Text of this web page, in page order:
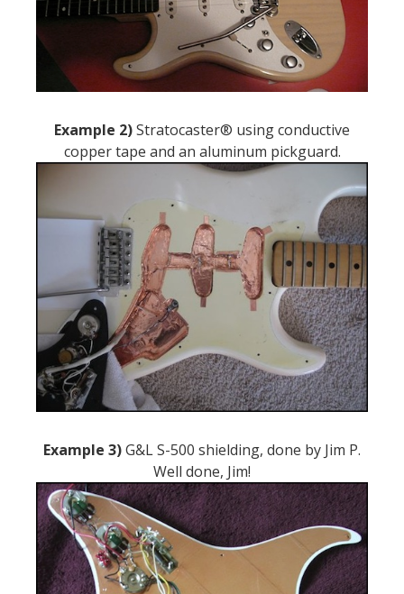
Example 2)Stratocaster® using conductive
copper tape and an aluminum pickguard.
Example 3)G&L S-500 shielding, done by Jim P.
Well done, Jim!